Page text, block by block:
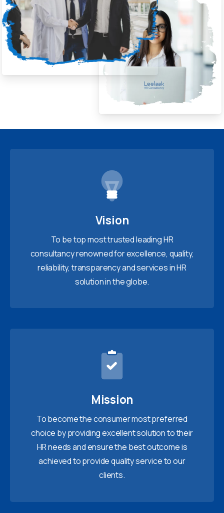
Vision
To be top most trusted leading HR
consultancy renowned for excellence, quality,
reliability, transparency and services in HR
solution in the globe.
Mission
To become the consumer most preferred
choice by providing excellent solution to their
HR needs and ensure the best outcome is
achieved to provide quality service to our
clients.